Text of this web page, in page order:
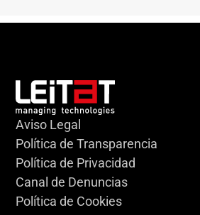
Aviso Legal
Política de Transparencia
Política de Privacidad
Canal de Denuncias
Política de Cookies